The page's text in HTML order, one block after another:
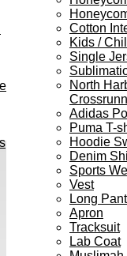
Cotton
Kids /
Single
North
Adidas
Puma T-
Hoodie
Denim
Sports
Vest
Long
Apron
Tracksuit
Lab Coat